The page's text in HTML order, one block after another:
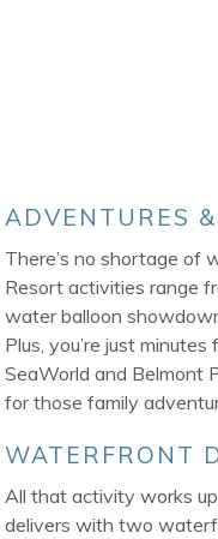
ADVENTURES
There’s no shortage of
Resort activities range
water balloon
Plus, you’re just
SeaWorld and Belmont
for those family
WATERFRONT
All that activity works
delivers with two